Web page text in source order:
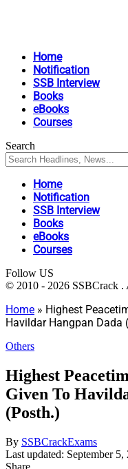
Home
Notification
SSB Interview
Books
eBooks
Courses
Search
Home
Notification
SSB Interview
Books
eBooks
Courses
Follow US
© 2010 - 2026 SSBCrack .
Home » Highest
Havildar Hangpan Dada
Others
Highest
Given To
(Posth.)
By SSBCrackExams
Last updated: September 5,
Share